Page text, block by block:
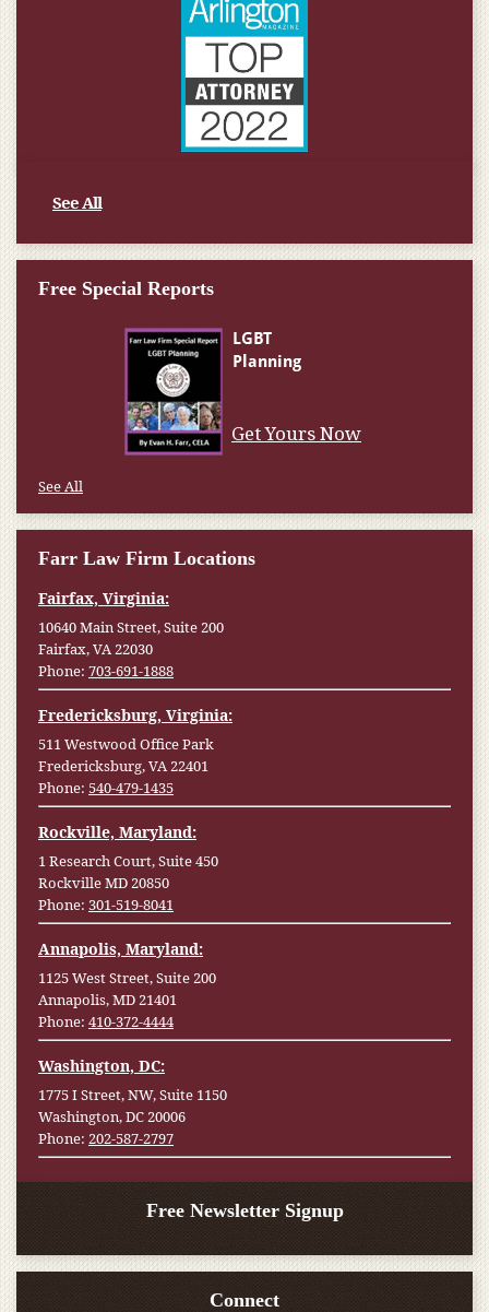
See All
Free Special Reports
Get Yours Now
See All
Farr Law Firm Locations
Fairfax, Virginia:
10640 Main Street, Suite 200
Fairfax, VA 22030
Phone: 703-691-1888
Fredericksburg, Virginia:
511 Westwood Office Park
Fredericksburg, VA 22401
Phone: 540-479-1435
Rockville, Maryland:
1 Research Court, Suite 450
Rockville MD 20850
Phone: 301-519-8041
Annapolis, Maryland:
1125 West Street, Suite 200
Annapolis, MD 21401
Phone: 410-372-4444
Washington, DC:
1775 I Street, NW, Suite 1150
Washington, DC 20006
Phone: 202-587-2797
Free Newsletter Signup
Connect